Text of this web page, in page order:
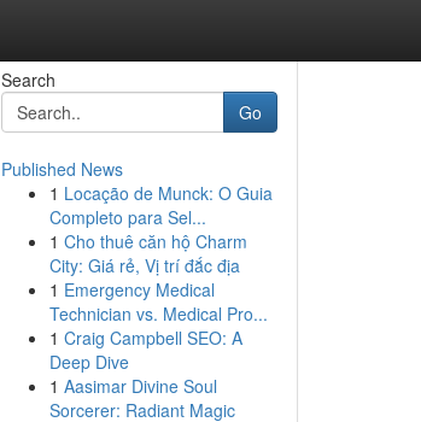
Search
Go
Published News
1 Locação de Munck: O Guia
Completo para Sel...
1 Cho thuê căn hộ Charm
City: Giá rẻ, Vị trí đắc địa
1 Emergency Medical
Technician vs. Medical Pro...
1 Craig Campbell SEO: A
Deep Dive
1 Aasimar Divine Soul
Sorcerer: Radiant Magic